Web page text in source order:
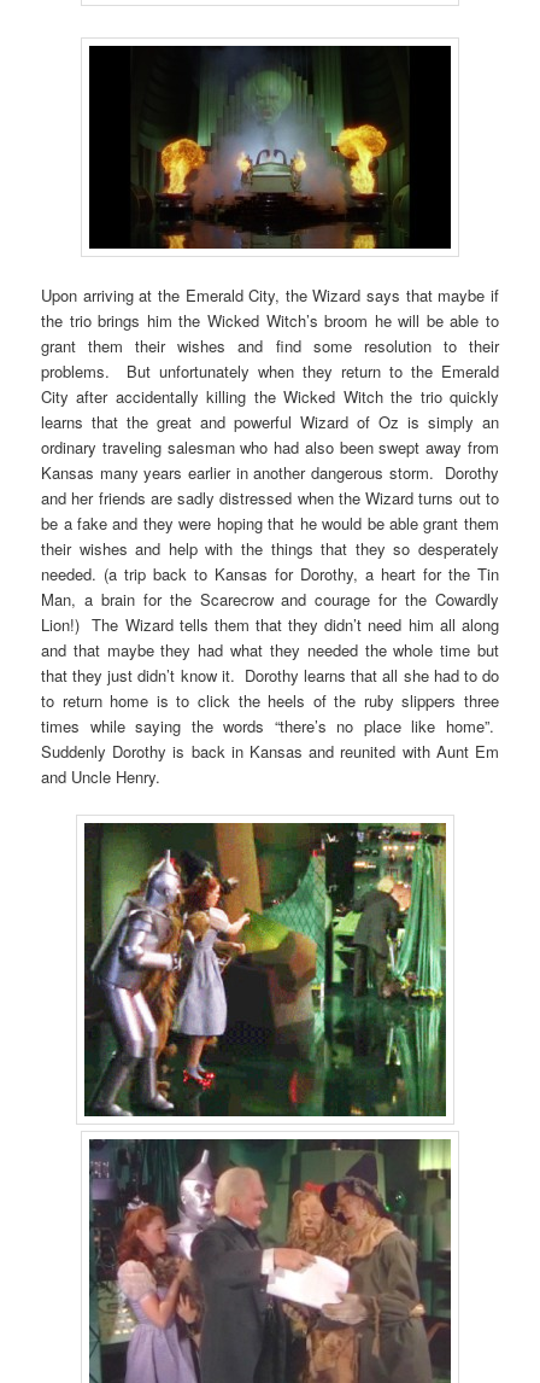
Upon arriving at the Emerald City, the Wizard says that maybe if
the trio brings him the Wicked Witch’s broom he will be able to
grant them their wishes and find some resolution to their
problems. But unfortunately when they return to the Emerald
City after accidentally killing the Wicked Witch the trio quickly
learns that the great and powerful Wizard of Oz is simply an
ordinary traveling salesman who had also been swept away from
Kansas many years earlier in another dangerous storm. Dorothy
and her friends are sadly distressed when the Wizard turns out to
be a fake and they were hoping that he would be able grant them
their wishes and help with the things that they so desperately
needed. (a trip back to Kansas for Dorothy, a heart for the Tin
Man, a brain for the Scarecrow and courage for the Cowardly
Lion!) The Wizard tells them that they didn’t need him all along
and that maybe they had what they needed the whole time but
that they just didn’t know it. Dorothy learns that all she had to do
to return home is to click the heels of the ruby slippers three
times while saying the words “there’s no place like home”.
Suddenly Dorothy is back in Kansas and reunited with Aunt Em
and Uncle Henry.